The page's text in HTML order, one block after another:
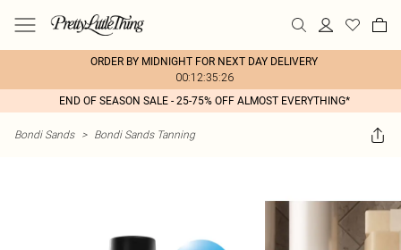
ORDER BY MIDNIGHT FOR NEXT DAY DELIVERY
00:12:35:26
END OF SEASON SALE - 25-75% OFF ALMOST EVERYTHING*
Bondi Sands > Bondi Sands Tanning